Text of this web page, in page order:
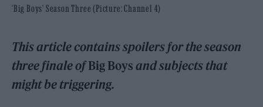
‘Big Boys’ Season Three (Picture: Channel 4)
This article contains spoilers for the season
three finale ofBig Boys and subjects that
might be triggering.